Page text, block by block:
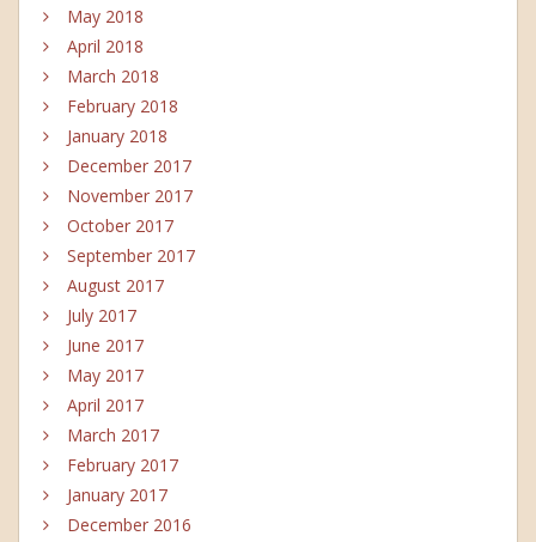
May 2018
April 2018
March 2018
February 2018
January 2018
December 2017
November 2017
October 2017
September 2017
August 2017
July 2017
June 2017
May 2017
April 2017
March 2017
February 2017
January 2017
December 2016